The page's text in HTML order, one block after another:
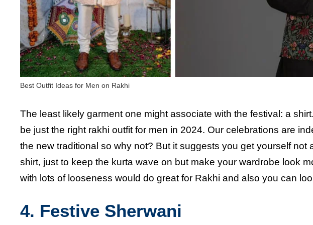
Best Outfit Ideas for Men on Rakhi
The least likely garment one might associate with the festival: a
be just the right rakhi outfit for men in 2024. Our celebrations are
the new traditional so why not? But it suggests you get yourself not
shirt, just to keep the kurta wave on but make your wardrobe look
with lots of looseness would do great for Rakhi and also you can
4. Festive Sherwani